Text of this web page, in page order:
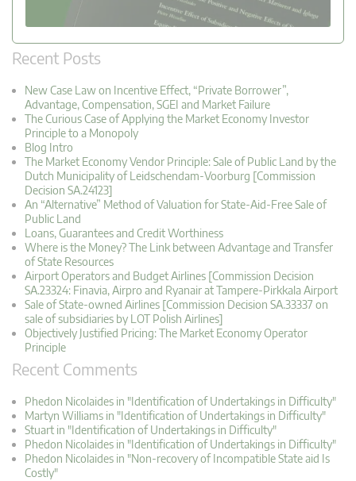
Recent Posts
New Case Law on Incentive Effect, “Private Borrower”,
Advantage, Compensation, SGEI and Market Failure
The Curious Case of Applying the Market Economy Investor
Principle to a Monopoly
Blog Intro
The Market Economy Vendor Principle: Sale of Public Land by the
Dutch Municipality of Leidschendam-Voorburg [Commission
Decision SA.24123]
An “Alternative” Method of Valuation for State-Aid-Free Sale of
Public Land
Loans, Guarantees and Credit Worthiness
Where is the Money? The Link between Advantage and Transfer
of State Resources
Airport Operators and Budget Airlines [Commission Decision
SA.23324: Finavia, Airpro and Ryanair at Tampere-Pirkkala Airport
Sale of State-owned Airlines [Commission Decision SA.33337 on
sale of subsidiaries by LOT Polish Airlines]
Objectively Justified Pricing: The Market Economy Operator
Principle
Recent Comments
Phedon Nicolaides in "Identification of Undertakings in Difficulty"
Martyn Williams in "Identification of Undertakings in Difficulty"
Stuart in "Identification of Undertakings in Difficulty"
Phedon Nicolaides in "Identification of Undertakings in Difficulty"
Phedon Nicolaides in "Non-recovery of Incompatible State aid Is
Costly"